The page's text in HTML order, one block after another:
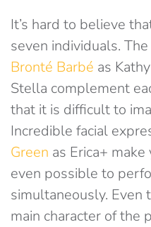
It’s hard to believe
seven individuals.
Bronté Barbé as
Stella complement
that it is difficult to
Incredible facial
Green as Erica+
even possible to
simultaneously. Even
main character of the